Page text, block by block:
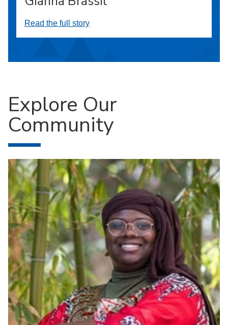
Read the full story
Explore Our
Community